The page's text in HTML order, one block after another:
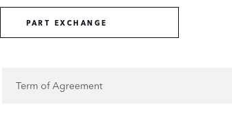
PART EXCHANGE
Term of Agreement